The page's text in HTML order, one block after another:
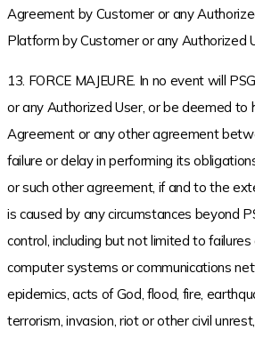
Agreement by Customer or any
Platform by Customer or any Authorized
13. FORCE MAJEURE. In no event will
or any Authorized User, or be deemed to
Agreement or any other agreement
failure or delay in performing its
or such other agreement, if and to the
is caused by any circumstances beyond
control, including but not limited to
computer systems or communications
epidemics, acts of God, flood, fire,
terrorism, invasion, riot or other civil